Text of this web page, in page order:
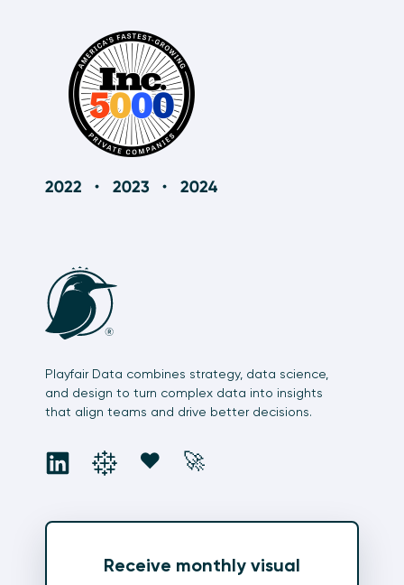
Playfair Data combines strategy, data science,
and design to turn complex data into insights
that align teams and drive better decisions.
socialsocialsocial
❤️ social
🚀
Receive monthly visual